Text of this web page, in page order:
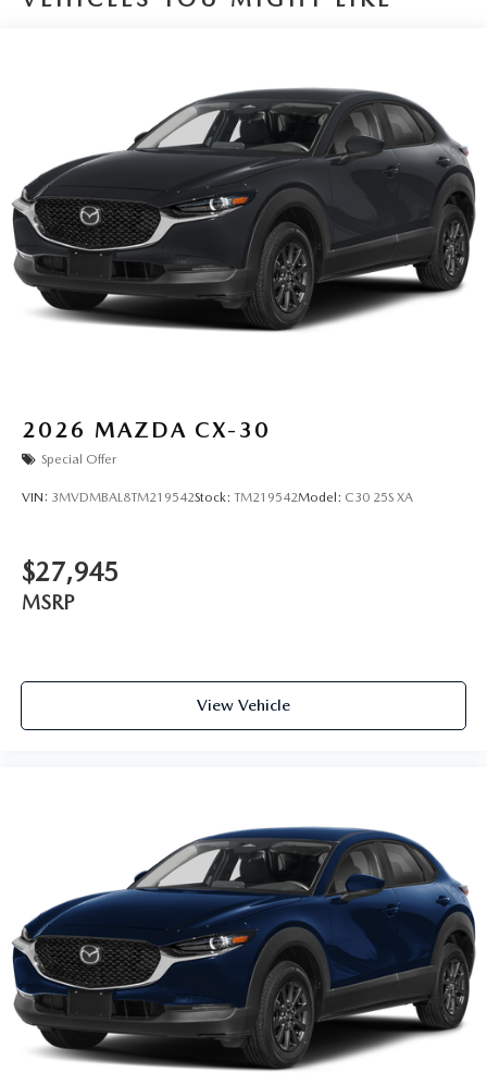
2026 MAZDA CX-30
Special Offer
VIN: 3MVDMBAL8TM219542Stock: TM219542Model: C30 25S XA
$27,945
MSRP
View Vehicle